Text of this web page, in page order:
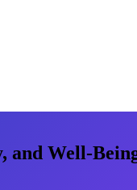
and Well-